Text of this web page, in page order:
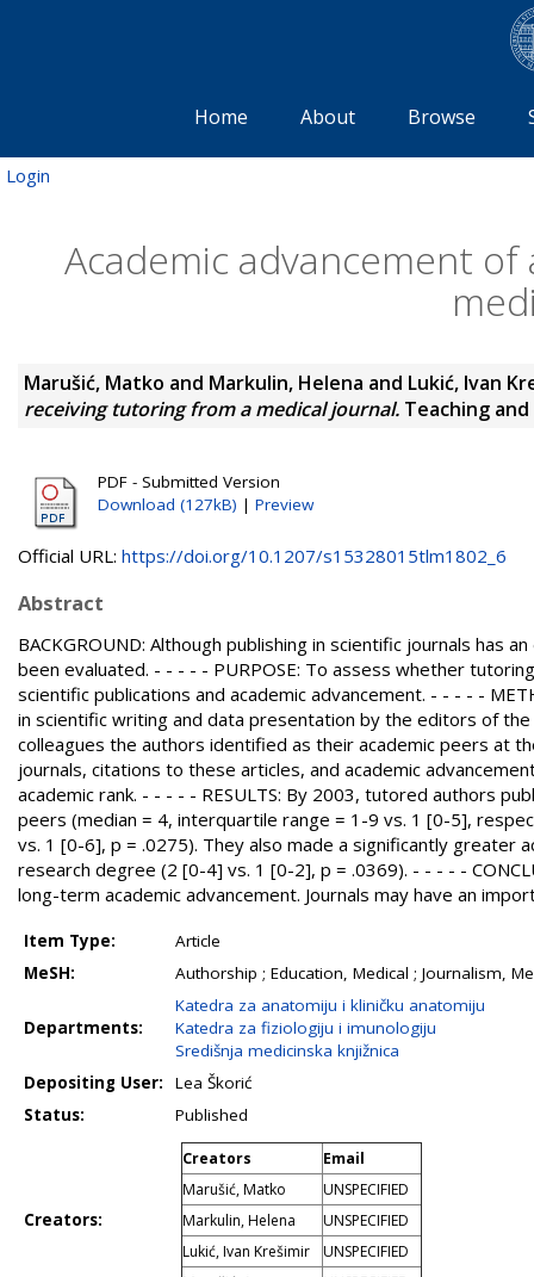
Home About Browse
Login
Academic advancement
Marušić, Matko and Markulin, Helena and Lukić, Ivan
receiving tutoring from a medical journal. Teaching and
PDF - Submitted Version
Download (127kB) | Preview
Official URL: https://doi.org/10.1207/s15328015tlm1802_6
Abstract
BACKGROUND: Although publishing in scientific journals has
been evaluated. - - - - - PURPOSE: To assess whether
scientific publications and academic advancement. - - - - -
in scientific writing and data presentation by the editors of
colleagues the authors identified as their academic peers at
journals, citations to these articles, and academic
academic rank. - - - - - RESULTS: By 2003, tutored authors
peers (median = 4, interquartile range = 1-9 vs. 1 [0-5],
vs. 1 [0-6], p = .0275). They also made a significantly greater
research degree (2 [0-4] vs. 1 [0-2], p = .0369). - - - - -
long-term academic advancement. Journals may have an
Item Type:
Article
MeSH:
Authorship ; Education, Medical ; Journalism,
Departments:
Katedra za anatomiju i kliničku anatomiju
Katedra za fiziologiju i imunologiju
Središnja medicinska knjižnica
Depositing User:
Lea Škorić
Status:
Published
Creators:
Creators
Email
Marušić, Matko
UNSPECIFIED
Markulin, Helena
UNSPECIFIED
Lukić, Ivan Krešimir
UNSPECIFIED